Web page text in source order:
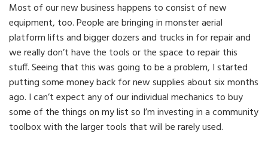
Most of our new business happens to consist of new
equipment, too. People are bringing in monster aerial
platform lifts and bigger dozers and trucks in for repair and
we really don’t have the tools or the space to repair this
stuff. Seeing that this was going to be a problem, I started
putting some money back for new supplies about six months
ago. I can’t expect any of our individual mechanics to buy
some of the things on my list so I’m investing in a community
toolbox with the larger tools that will be rarely used.